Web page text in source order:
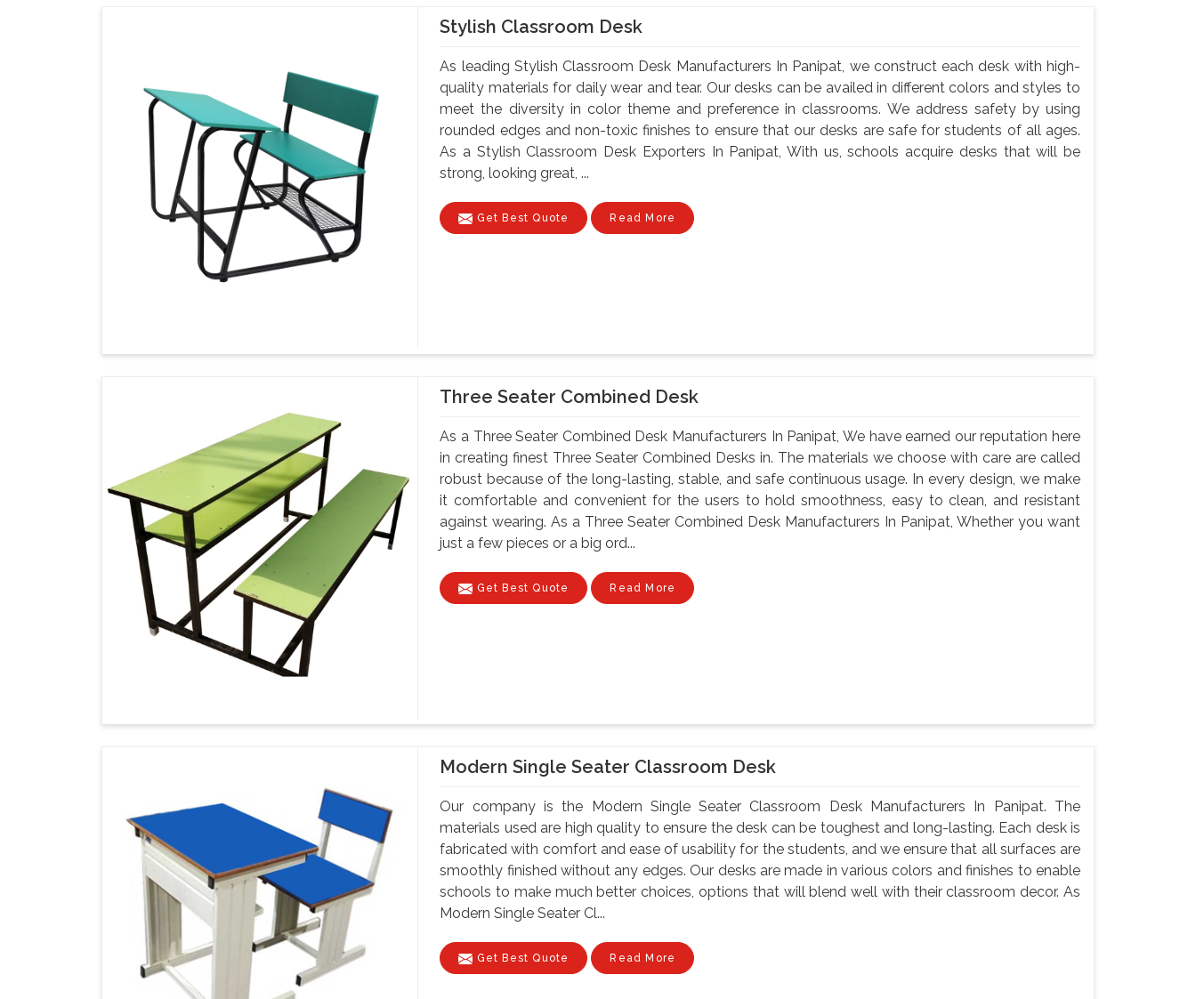
Stylish Classroom Desk
As leading Stylish Classroom Desk Manufacturers In Panipat, we construct each desk with high-
quality materials for daily wear and tear. Our desks can be availed in different colors and styles to
meet the diversity in color theme and preference in classrooms. We address safety by using
rounded edges and non-toxic finishes to ensure that our desks are safe for students of all ages.
As a Stylish Classroom Desk Exporters In Panipat, With us, schools acquire desks that will be
strong, looking great, ...
Get Best Quote Read More
Three Seater Combined Desk
As a Three Seater Combined Desk Manufacturers In Panipat, We have earned our reputation here
in creating finest Three Seater Combined Desks in. The materials we choose with care are called
robust because of the long-lasting, stable, and safe continuous usage. In every design, we make
it comfortable and convenient for the users to hold smoothness, easy to clean, and resistant
against wearing. As a Three Seater Combined Desk Manufacturers In Panipat, Whether you want
just a few pieces or a big ord...
Get Best Quote Read More
Modern Single Seater Classroom Desk
Our company is the Modern Single Seater Classroom Desk Manufacturers In Panipat. The
materials used are high quality to ensure the desk can be toughest and long-lasting. Each desk is
fabricated with comfort and ease of usability for the students, and we ensure that all surfaces are
smoothly finished without any edges. Our desks are made in various colors and finishes to enable
schools to make much better choices, options that will blend well with their classroom decor. As
Modern Single Seater Cl...
Get Best Quote Read More